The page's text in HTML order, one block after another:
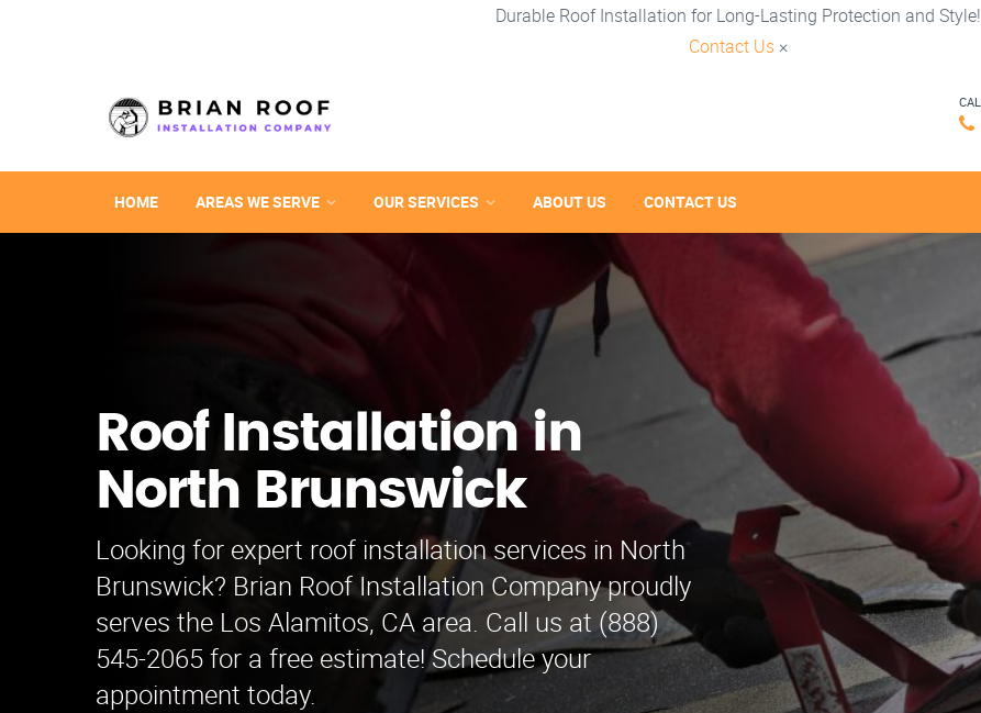
Durable Roof Installation for Long-Lasting Protection and Style!
Contact Us ×
HOME AREAS WE SERVE OUR SERVICES ABOUT US CONTACT US
Roof Installation in
North Brunswick
Looking for expert roof installation services in North
Brunswick? Brian Roof Installation Company proudly
serves the Los Alamitos, CA area. Call us at (888)
545-2065 for a free estimate! Schedule your
appointment today.